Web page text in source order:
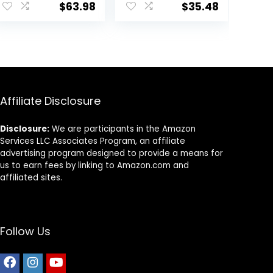
& Veggies, 40
$63.98
$35.48
Affiliate Disclosure
Disclosure: We are participants in the Amazon
Services LLC Associates Program, an affiliate
advertising program designed to provide a means for
us to earn fees by linking to Amazon.com and
affiliated sites.
Follow Us